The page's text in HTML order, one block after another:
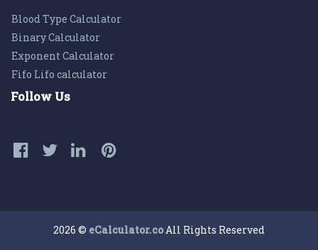
Blood Type Calculator
Binary Calculator
Exponent Calculator
Fifo Lifo calculator
Follow Us
2026 © eCalculator.coAll Rights Reserved